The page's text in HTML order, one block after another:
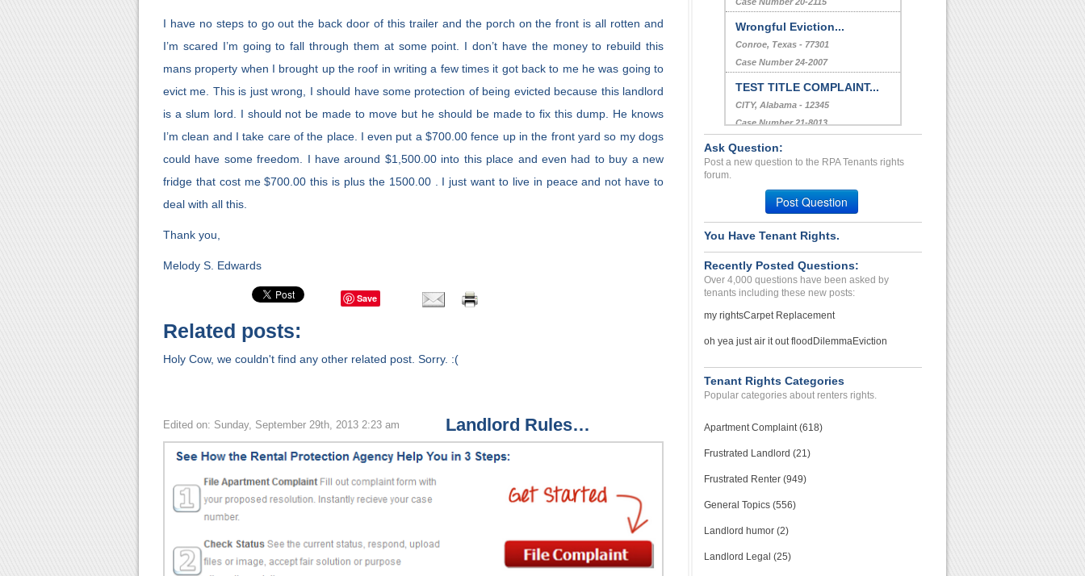
I have no steps to go out the back door of this trailer and the porch on the front is all rotten and
I’m scared I’m going to fall through them at some point. I don’t have the money to rebuild this
mans property when I brought up the roof in writing a few times it got back to me he was going to
evict me. This is just wrong, I should have some protection of being evicted because this landlord
is a slum lord. I should not be made to move but he should be made to fix this dump. He knows
I’m clean and I take care of the place. I even put a $700.00 fence up in the front yard so my dogs
could have some freedom. I have around $1,500.00 into this place and even had to buy a new
fridge that cost me $700.00 this is plus the 1500.00 . I just want to live in peace and not have to
deal with all this.
Thank you,
Melody S. Edwards
Save
Related posts:
Holy Cow, we couldn't find any other related post. Sorry. :(
Edited on: Sunday, September 29th, 2013 2:23 am Landlord Rules…
Case Number 24-1023
Case Number 20-2115
Case Number 24-2007
TEST TITLE COMPLAINT...
Case Number 21-8013
Deposit and Admin problem...
CAPE CORAL, FL - 33990 3721
Case Number 23-2100
Ask Question:
Post a new question to the RPA Tenants rights
forum.
Post Question
You Have Tenant Rights.
Recently Posted Questions:
Over 4,000 questions have been asked by
tenants including these new posts:
my rightsCarpet Replacement
oh yea just air it out flood DilemmaEviction
Tenant Rights Categories
Popular categories about renters rights.
Apartment Complaint (618)
Frustrated Landlord (21)
Frustrated Renter (949)
General Topics (556)
Landlord humor (2)
Landlord Legal (25)